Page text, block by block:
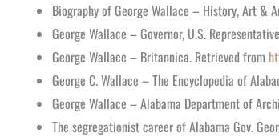
Biography of George Wallace – History, Art &
George Wallace – Governor, U.S.
George Wallace – Britannica. Retrieved from
George C. Wallace – The Encyclopedia of
George Wallace – Alabama Department of
The segregationist career of Alabama Gov.